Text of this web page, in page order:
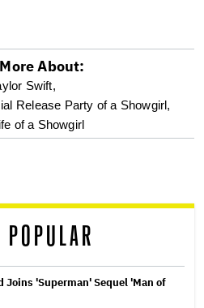
About:
Swift,
Release Party of a Showgirl,
of a Showgirl
POPULAR
Joins 'Superman' Sequel 'Man of